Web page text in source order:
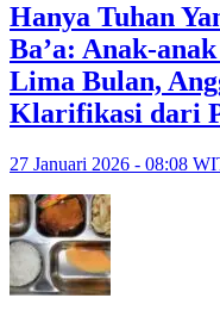
Hanya Tuhan
Ba’a: Anak-
Lima Bulan,
Klarifikasi dari
27 Januari 2026 - 08:08